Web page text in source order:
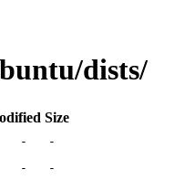
dists/
Size
- -
- -